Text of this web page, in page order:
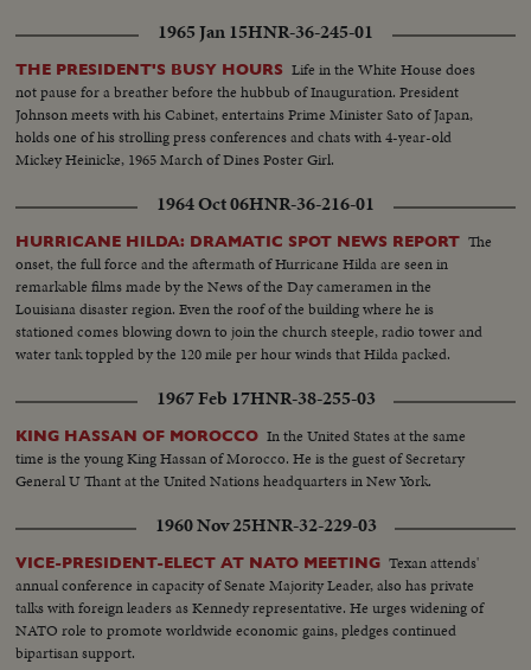
1965 Jan 15HNR-36-245-01
THE PRESIDENT'S BUSY HOURS Life in the White House does
not pause for a breather before the hubbub of Inauguration. President
Johnson meets with his Cabinet, entertains Prime Minister Sato of Japan,
holds one of his strolling press conferences and chats with 4-year-old
Mickey Heinicke, 1965 March of Dines Poster Girl.
1964 Oct 06HNR-36-216-01
HURRICANE HILDA: DRAMATIC SPOT NEWS REPORT The
onset, the full force and the aftermath of Hurricane Hilda are seen in
remarkable films made by the News of the Day cameramen in the
Louisiana disaster region. Even the roof of the building where he is
stationed comes blowing down to join the church steeple, radio tower and
water tank toppled by the 120 mile per hour winds that Hilda packed.
1967 Feb 17HNR-38-255-03
KING HASSAN OF MOROCCO In the United States at the same
time is the young King Hassan of Morocco. He is the guest of Secretary
General U Thant at the United Nations headquarters in New York.
1960 Nov 25HNR-32-229-03
VICE-PRESIDENT-ELECT AT NATO MEETING Texan attends'
annual conference in capacity of Senate Majority Leader, also has private
talks with foreign leaders as Kennedy representative. He urges widening of
NATO role to promote worldwide economic gains, pledges continued
bipartisan support.